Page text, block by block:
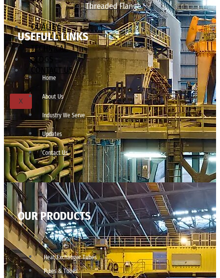
Threaded Flange
QUALITY
APPLICATIONS
TECHNICAL
BLOGS
CONTACT US
X
USEFULL LINKS
Home
About Us
Industry We Serve
Updates
Contact Us
OUR PRODUCTS
Heat Exchanger Tubes
Pipes & Tubes